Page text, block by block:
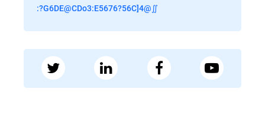
:?G6DE@CDo3:E5676?56C]4@∬